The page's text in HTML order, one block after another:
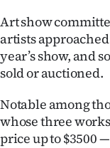
SIGN
IN
CREATE
Art show
artists
year’s show, and
sold or auctioned.
Notable among
whose three
price up to $3500